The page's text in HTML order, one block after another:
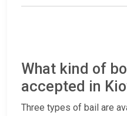
What kind of
accepted in
Three types of bail are